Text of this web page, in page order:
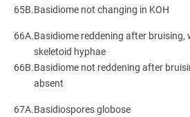
65B.Basidiome not changing in KOH
66A.Basidiome reddening after bruising,
skeletoid hyphae
66B.Basidiome not reddening after
absent
67A.Basidiospores globose